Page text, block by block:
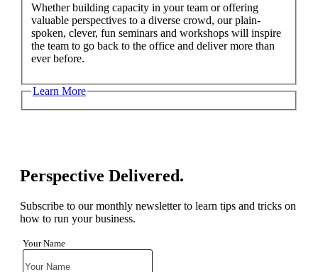
Whether building capacity in your team or offering
valuable perspectives to a diverse crowd, our plain-
spoken, clever, fun seminars and workshops will inspire
the team to go back to the office and deliver more than
ever before.
Learn More
Perspective Delivered.
Subscribe to our monthly newsletter to learn tips and tricks on
how to run your business.
Your Name